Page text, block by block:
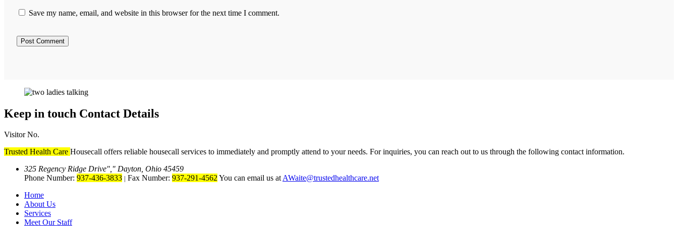
Save my name, email, and website in this browser for the next time I comment.
Keep in touch Contact Details
Visitor No.
Trusted Health Care Housecall offers reliable housecall services to immediately and promptly attend to your needs. For inquiries, you can reach out to us through the following contact information.
325 Regency Ridge Drive ,
Dayton, Ohio 45459
Phone Number: 937-436-3833 | Fax Number: 937-291-4562You can email us atAWaite@trustedhealthcare.net
Home
About Us
Services
Meet Our Staff